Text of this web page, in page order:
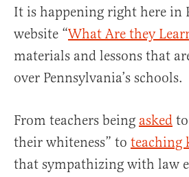
It is happening right here in
website “What Are they
materials and lessons that
over Pennsylvania’s schools.
From teachers being asked
their whiteness” to teaching
that sympathizing with law